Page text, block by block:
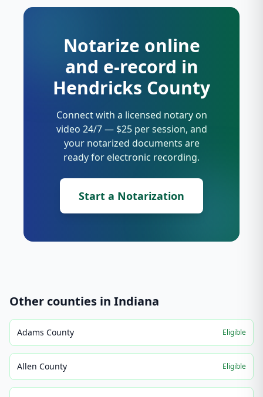
Notarize online
and e-record in
Hendricks County
Connect with a licensed notary on
video 24/7 — $25 per session, and
your notarized documents are
ready for electronic recording.
Start a Notarization
Other counties in Indiana
Adams County Eligible
Allen County Eligible